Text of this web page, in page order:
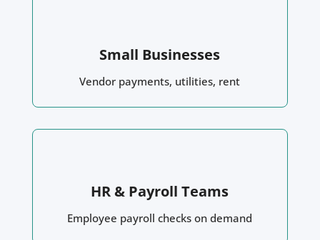
Small Businesses
Vendor payments, utilities, rent
HR & Payroll Teams
Employee payroll checks on demand